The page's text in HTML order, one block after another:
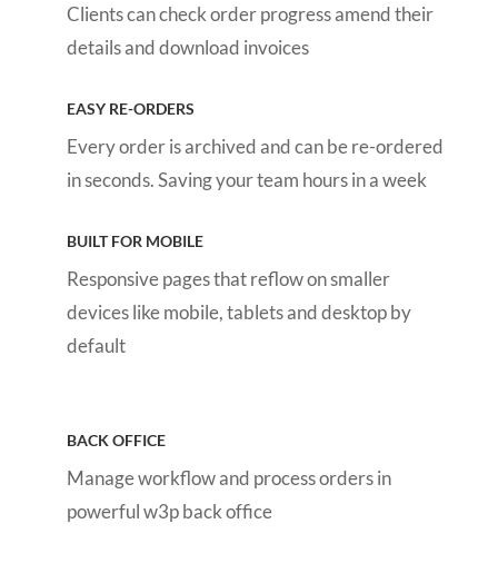
Clients can check order progress amend their
details and download invoices
EASY RE-ORDERS
Every order is archived and can be re-ordered
in seconds. Saving your team hours in a week
BUILT FOR MOBILE
Responsive pages that reflow on smaller
devices like mobile, tablets and desktop by
default
BACK OFFICE
Manage workflow and process orders in
powerful w3p back office